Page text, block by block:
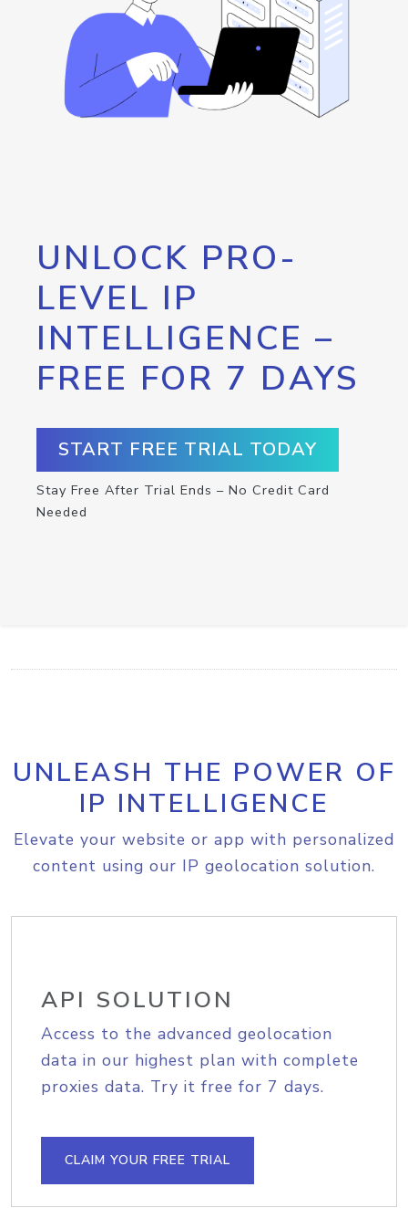
UNLOCK PRO-
LEVEL IP
INTELLIGENCE –
FREE FOR 7 DAYS
START FREE TRIAL TODAY
Stay Free After Trial Ends – No Credit Card
Needed
UNLEASH THE POWER OF
IP INTELLIGENCE
Elevate your website or app with personalized
content using our IP geolocation solution.
API SOLUTION
Access to the advanced geolocation
data in our highest plan with complete
proxies data. Try it free for 7 days.
CLAIM YOUR FREE TRIAL